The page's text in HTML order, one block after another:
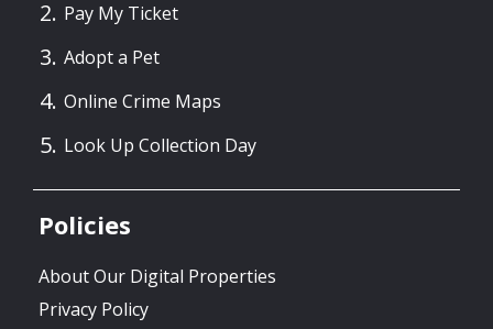
Pay My Ticket
Adopt a Pet
Online Crime Maps
Look Up Collection Day
Policies
About Our Digital Properties
Privacy Policy